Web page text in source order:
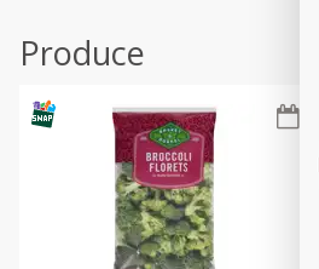
Recipes
Produce